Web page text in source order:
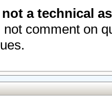
a technical
comment on